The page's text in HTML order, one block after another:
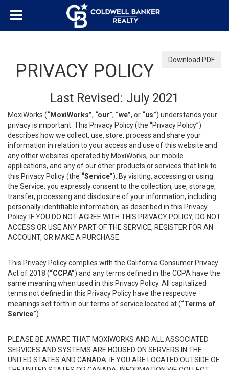
Download PDF
PRIVACY POLICY
Last Revised: July 2021
MoxiWorks (“MoxiWorks”, “our”, “we”, or “us”) understands your
privacy is important. This Privacy Policy (the “Privacy Policy”)
describes how we collect, use, store, process and share your
information in relation to your access and use of this website and
any other websites operated by MoxiWorks, our mobile
applications, and any of our other products or services that link to
this Privacy Policy (the “Service”). By visiting, accessing or using
the Service, you expressly consent to the collection, use, storage,
transfer, processing and disclosure of your information, including
personally identifiable information, as described in this Privacy
Policy. IF YOU DO NOT AGREE WITH THIS PRIVACY POLICY, DO NOT
ACCESS OR USE ANY PART OF THE SERVICE, REGISTER FOR AN
ACCOUNT, OR MAKE A PURCHASE.
This Privacy Policy complies with the California Consumer Privacy
Act of 2018 (“CCPA”) and any terms defined in the CCPA have the
same meaning when used in this Privacy Policy. All capitalized
terms not defined in this Privacy Policy have the respective
meanings set forth in our terms of service located at (“Terms of
Service”).
PLEASE BE AWARE THAT MOXIWORKS AND ALL ASSOCIATED
SERVICES AND SYSTEMS ARE HOUSED ON SERVERS IN THE
UNITED STATES AND CANADA. IF YOU ARE LOCATED OUTSIDE OF